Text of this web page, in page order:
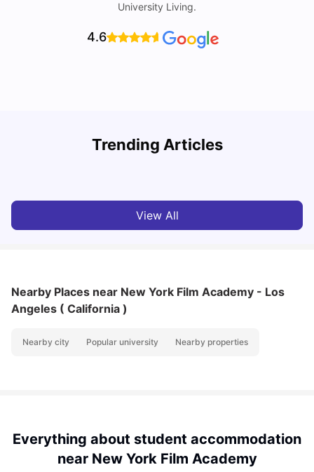
University Living.
4.6
Trending Articles
View All
Nearby Places near New York Film Academy - Los
Angeles ( California )
Nearby city Popular university Nearby properties
Everything about student accommodation
near New York Film Academy